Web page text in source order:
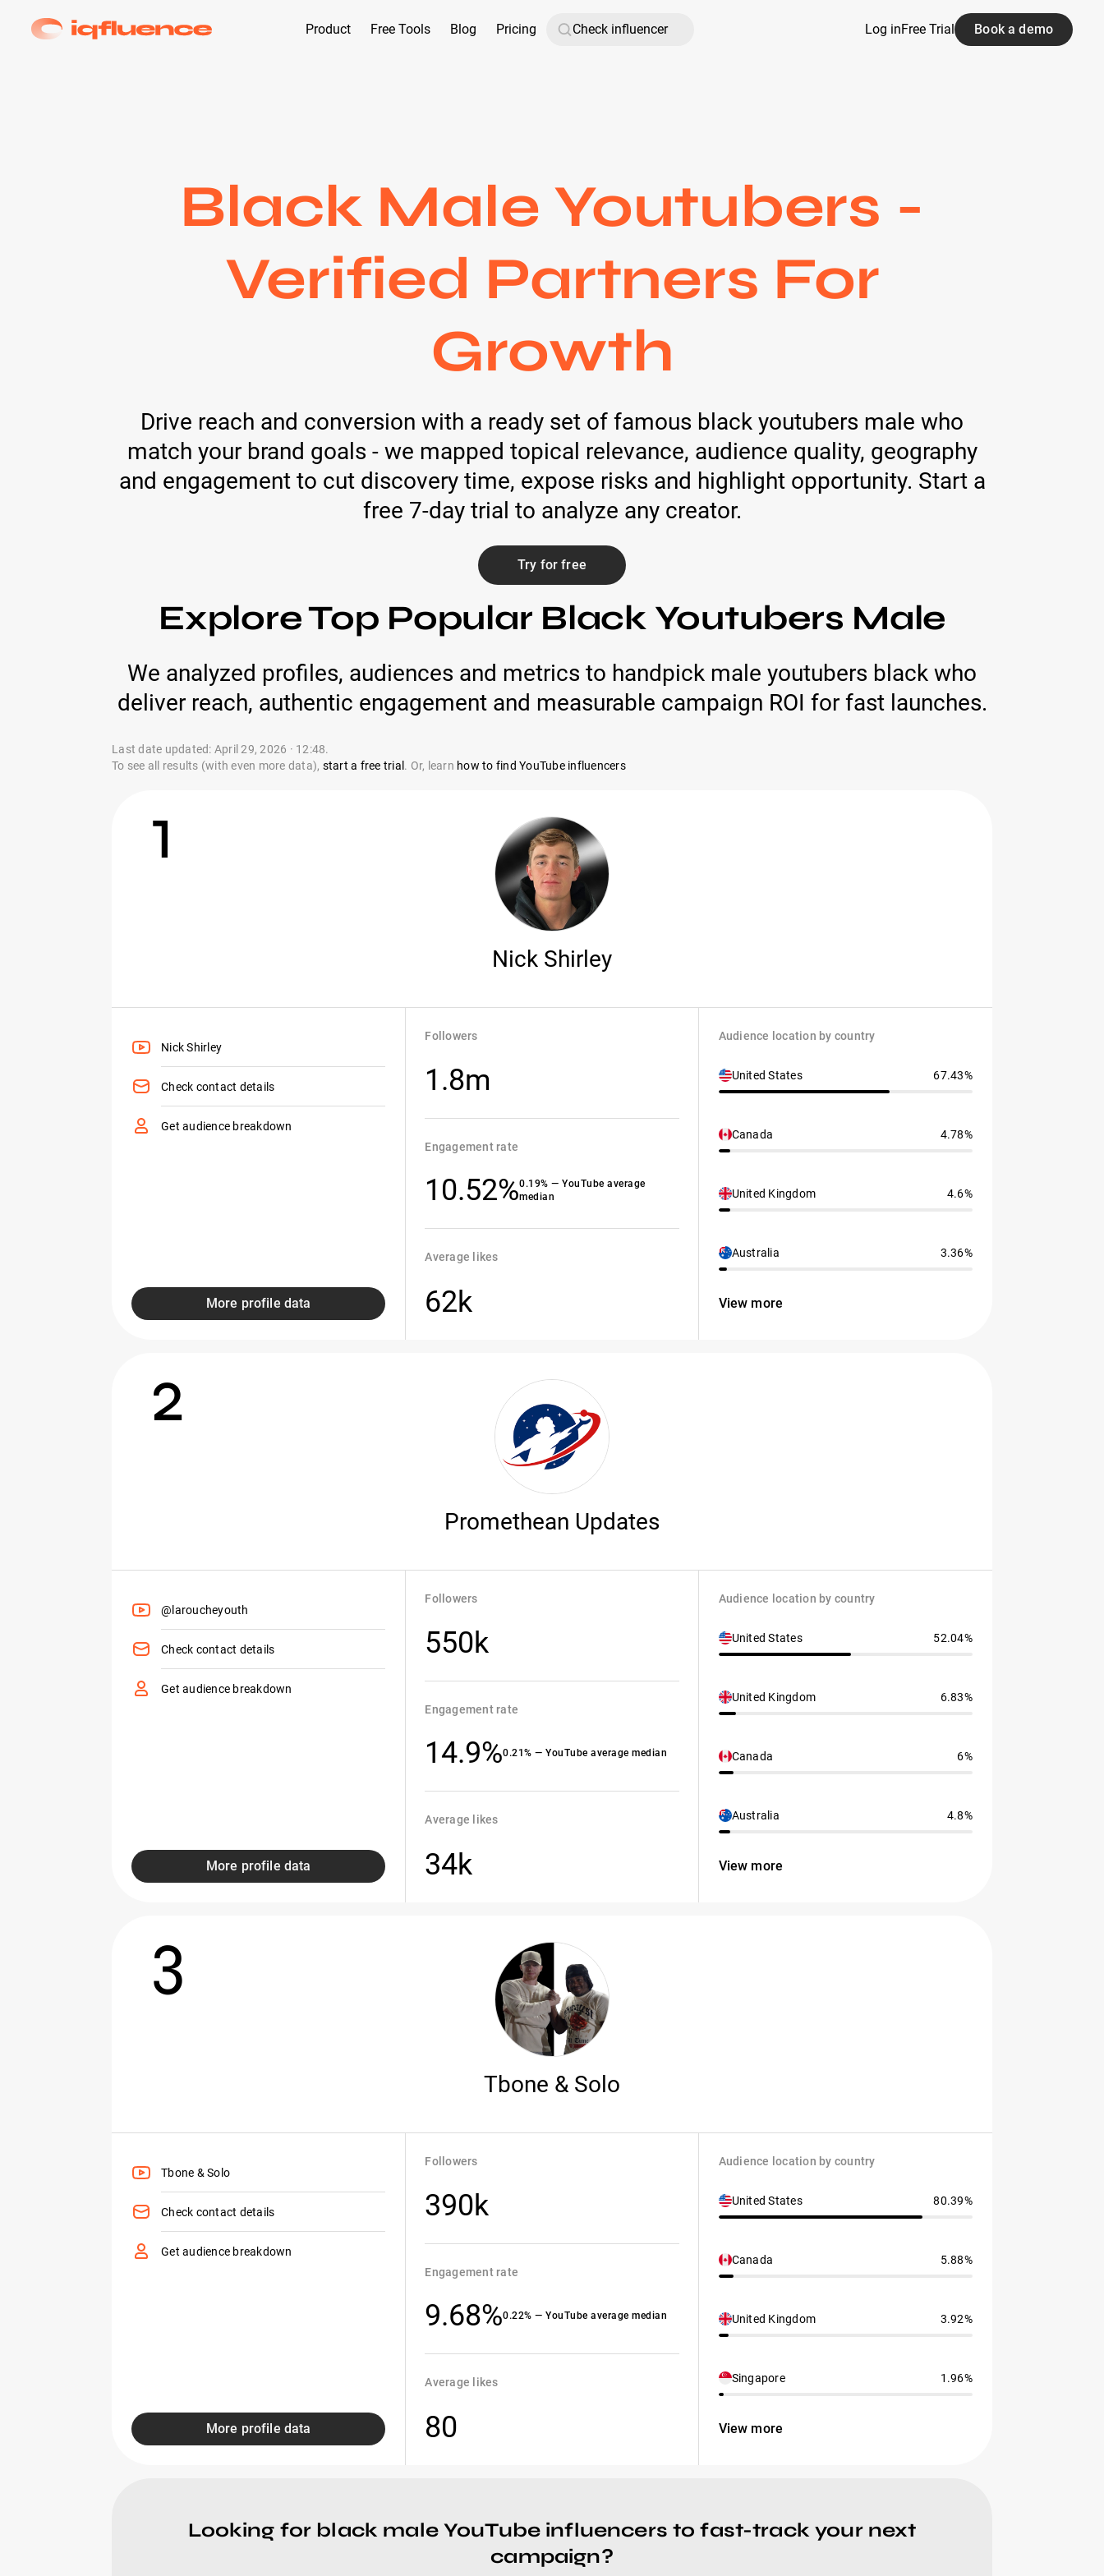
Product Free Tools Blog Pricing Log inFree Trial Book a demo
Black Male Youtubers -
Verified Partners For
Growth
Drive reach and conversion with a ready set of famous black youtubers male who
match your brand goals - we mapped topical relevance, audience quality, geography
and engagement to cut discovery time, expose risks and highlight opportunity. Start a
free 7-day trial to analyze any creator.
Try for free
Explore Top Popular Black Youtubers Male
We analyzed profiles, audiences and metrics to handpick male youtubers black who
deliver reach, authentic engagement and measurable campaign ROI for fast launches.
Last date updated: April 29, 2026 · 12:48.
To see all results (with even more data), start a free trial . Or, learn how to find YouTube influencers
1
Nick Shirley
Nick Shirley
Check contact details
Get audience breakdown
More profile data
Followers
1.8m
Engagement rate
10.52%0.19% — YouTube average
median
Average likes
62k
Audience location by country
United States 67.43%
Canada 4.78%
United Kingdom 4.6%
Australia 3.36%
View more
2
Promethean Updates
@laroucheyouth
Check contact details
Get audience breakdown
More profile data
Followers
550k
Engagement rate
14.9%0.21% — YouTube average median
Average likes
34k
Audience location by country
United States 52.04%
United Kingdom 6.83%
Canada 6%
Australia 4.8%
View more
3
Tbone & Solo
Tbone & Solo
Check contact details
Get audience breakdown
More profile data
Followers
390k
Engagement rate
9.68%0.22% — YouTube average median
Average likes
80
Audience location by country
United States 80.39%
Canada 5.88%
United Kingdom 3.92%
Singapore 1.96%
View more
Looking for black male YouTube influencers to fast-track your next
campaign?